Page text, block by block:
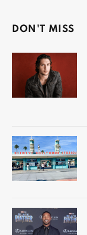
DON'T MISS